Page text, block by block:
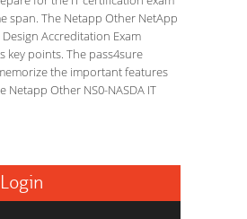
span. The Netapp Other NetApp
Accreditation Exam
key points. The pass4sure
the important features
Netapp Other NS0-NASDA IT